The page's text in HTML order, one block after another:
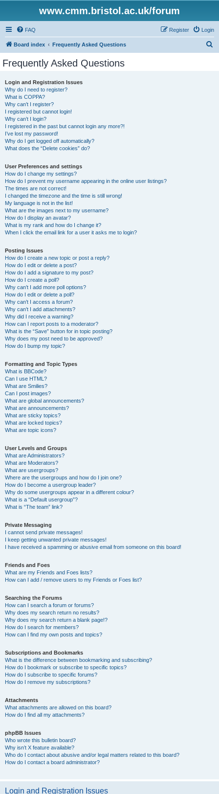
www.cmm.bristol.ac.uk/forum
FAQ Login
Register
Board index Frequently Asked Questions
Frequently Asked Questions
Login and Registration Issues
Why do I need to register?
What is COPPA?
Why can’t I register?
I registered but cannot login!
Why can’t I login?
I registered in the past but cannot login any more?!
I’ve lost my password!
Why do I get logged off automatically?
What does the “Delete cookies” do?
User Preferences and settings
How do I change my settings?
How do I prevent my username appearing in the online user listings?
The times are not correct!
I changed the timezone and the time is still wrong!
My language is not in the list!
What are the images next to my username?
How do I display an avatar?
What is my rank and how do I change it?
When I click the email link for a user it asks me to login?
Posting Issues
How do I create a new topic or post a reply?
How do I edit or delete a post?
How do I add a signature to my post?
How do I create a poll?
Why can’t I add more poll options?
How do I edit or delete a poll?
Why can’t I access a forum?
Why can’t I add attachments?
Why did I receive a warning?
How can I report posts to a moderator?
What is the “Save” button for in topic posting?
Why does my post need to be approved?
How do I bump my topic?
Formatting and Topic Types
What is BBCode?
Can I use HTML?
What are Smilies?
Can I post images?
What are global announcements?
What are announcements?
What are sticky topics?
What are locked topics?
What are topic icons?
User Levels and Groups
What are Administrators?
What are Moderators?
What are usergroups?
Where are the usergroups and how do I join one?
How do I become a usergroup leader?
Why do some usergroups appear in a different colour?
What is a “Default usergroup”?
What is “The team” link?
Private Messaging
I cannot send private messages!
I keep getting unwanted private messages!
I have received a spamming or abusive email from someone on this board!
Friends and Foes
What are my Friends and Foes lists?
How can I add / remove users to my Friends or Foes list?
Searching the Forums
How can I search a forum or forums?
Why does my search return no results?
Why does my search return a blank page!?
How do I search for members?
How can I find my own posts and topics?
Subscriptions and Bookmarks
What is the difference between bookmarking and subscribing?
How do I bookmark or subscribe to specific topics?
How do I subscribe to specific forums?
How do I remove my subscriptions?
Attachments
What attachments are allowed on this board?
How do I find all my attachments?
phpBB Issues
Who wrote this bulletin board?
Why isn’t X feature available?
Who do I contact about abusive and/or legal matters related to this board?
How do I contact a board administrator?
Login and Registration Issues